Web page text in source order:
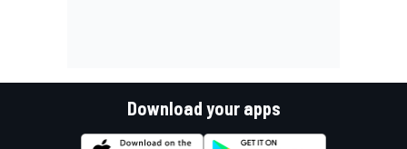
Download your apps